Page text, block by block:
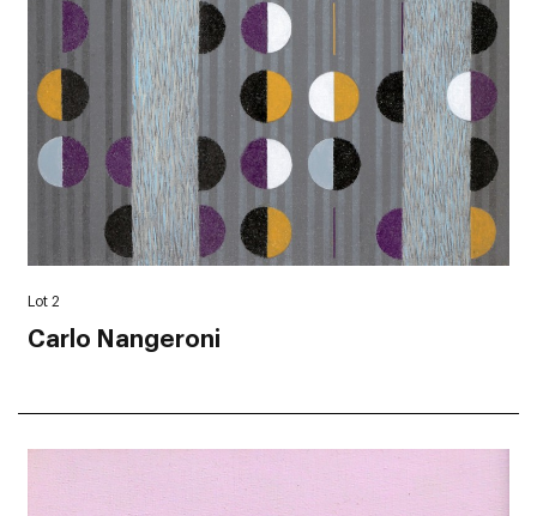
Lot 2
Carlo Nangeroni